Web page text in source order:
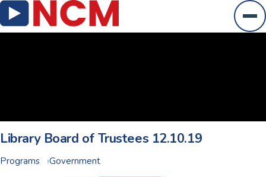
Library Board of Trustees 12.10.19
Programs Government